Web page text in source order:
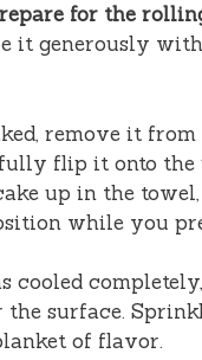
for the
it generously
remove it
flip it onto
up in the
while you
cooled
surface.
of flavor.